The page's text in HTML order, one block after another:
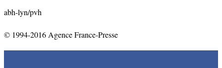
abh-lyn/pvh
© 1994-2016 Agence France-Presse